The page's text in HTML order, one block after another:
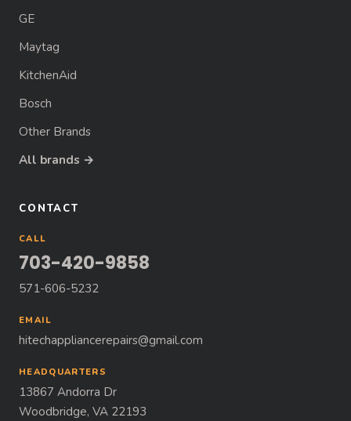
GE
Maytag
KitchenAid
Bosch
Other Brands
All brands →
CONTACT
CALL
703-420-9858
571-606-5232
EMAIL
hitechappliancerepairs@gmail.com
HEADQUARTERS
13867 Andorra Dr
Woodbridge, VA 22193